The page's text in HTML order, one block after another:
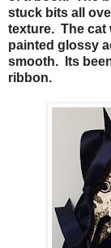
stuck bits all
texture. The cat
painted glossy
smooth. Its
ribbon.